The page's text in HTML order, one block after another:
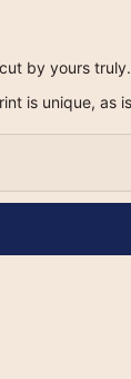
by yours
is unique, as